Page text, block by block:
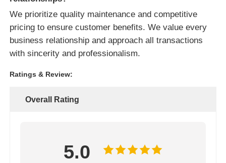
We prioritize quality maintenance and competitive
pricing to ensure customer benefits. We value every
business relationship and approach all transactions
with sincerity and professionalism.
Ratings & Review:
Overall Rating
5.0